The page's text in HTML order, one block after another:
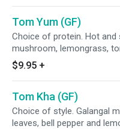
Tom Yum (GF)
Choice of protein. Hot and
mushroom, lemongrass,
and lime leaves.
$9.95 +
Tom Kha (GF)
Choice of style. Galangal
leaves, bell pepper and